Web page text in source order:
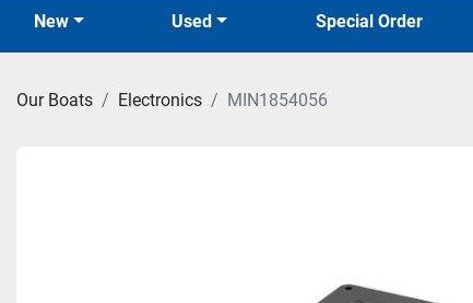
New Used Special Order
Our Boats Electronics MIN1854056